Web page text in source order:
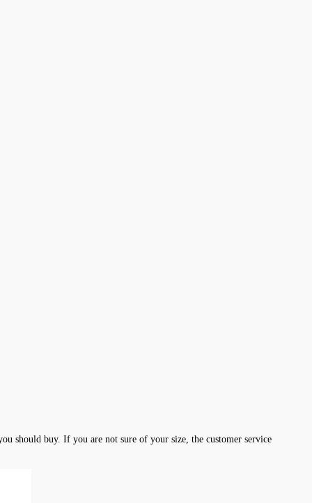
should buy. If you are not sure of your size, the customer service